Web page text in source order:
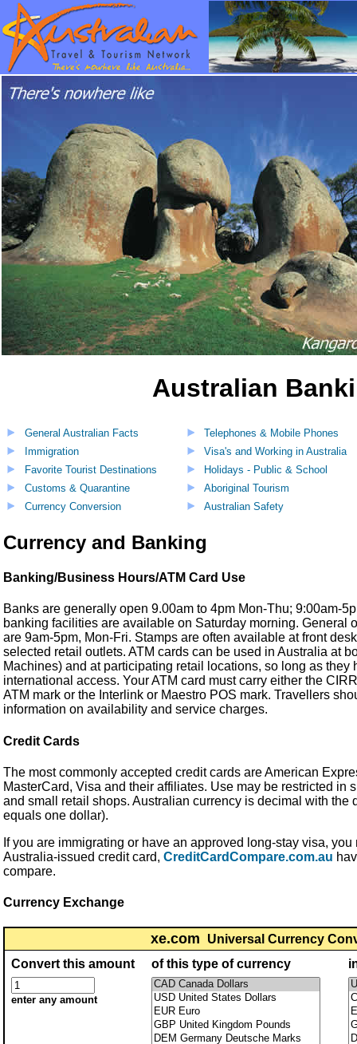
Australian
General Australian Facts
Telephones & Mobile Phones
Immigration
Visa's and Working in Australia
Favorite Tourist Destinations
Holidays - Public & School
Customs & Quarantine
Aboriginal Tourism
Currency Conversion
Australian Safety
Currency and Banking
Banking/Business Hours/ATM Card Use
Banks are generally open 9.00am to 4pm Mon-Thu; 9:00am-
banking facilities are available on Saturday morning. General
are 9am-5pm, Mon-Fri. Stamps are often available at front
selected retail outlets. ATM cards can be used in Australia at
Machines) and at participating retail locations, so long as they
international access. Your ATM card must carry either the
ATM mark or the Interlink or Maestro POS mark. Travellers
information on availability and service charges.
Credit Cards
The most commonly accepted credit cards are American
MasterCard, Visa and their affiliates. Use may be restricted in
and small retail shops. Australian currency is decimal with the
equals one dollar).
If you are immigrating or have an approved long-stay visa,
Australia-issued credit card, CreditCardCompare.com.au
compare.
Currency Exchange
xe.com
Universal Currency
Convert this amount
of this type of currency
enter any amount